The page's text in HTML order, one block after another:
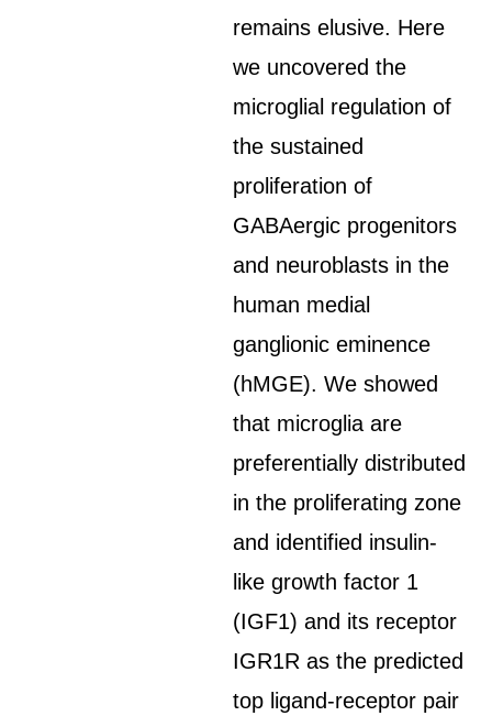
remains elusive. Here
we uncovered the
microglial regulation of
the sustained
proliferation of
GABAergic progenitors
and neuroblasts in the
human medial
ganglionic eminence
(hMGE). We showed
that microglia are
preferentially distributed
in the proliferating zone
and identified insulin-
like growth factor 1
(IGF1) and its receptor
IGR1R as the predicted
top ligand-receptor pair